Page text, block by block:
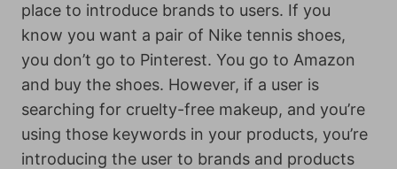
place to introduce brands to users. If you
know you want a pair of Nike tennis shoes,
you don’t go to Pinterest. You go to Amazon
and buy the shoes. However, if a user is
searching for cruelty-free makeup, and you’re
using those keywords in your products, you’re
introducing the user to brands and products